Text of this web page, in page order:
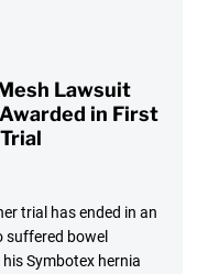
Lawsuit
in First
trial has ended in an
suffered bowel
Symbotex hernia